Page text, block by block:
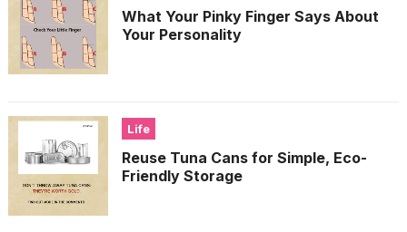
What Your Pinky Finger Says About
Your Personality
Life
Reuse Tuna Cans for Simple, Eco-
Friendly Storage